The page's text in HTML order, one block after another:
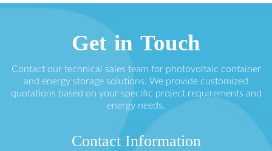
Get in Touch
Contact our technical sales team for photovoltaic container
and energy storage solutions. We provide customized
quotations based on your specific project requirements and
energy needs.
Contact Information